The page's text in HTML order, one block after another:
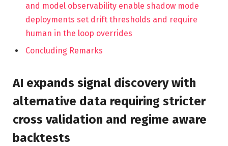
and model observability enable shadow mode
deployments set drift thresholds and require
human in the loop overrides
Concluding Remarks
AI expands signal discovery with
alternative data requiring stricter
cross validation and regime aware
backtests